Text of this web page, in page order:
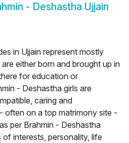
- Deshastha Ujjain
in Ujjain represent mostly
either born and brought up in
for education or
- Deshastha girls are
caring and
often on a top matrimony site -
per Brahmin - Deshastha
interests, personality, life